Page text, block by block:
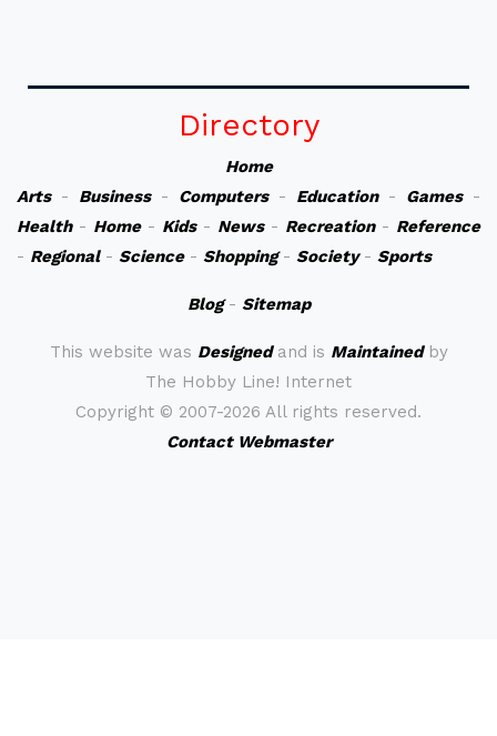
Directory
Home
Arts- Business- Computers- Education- Games-
Health- Home- Kids- News- Recreation- Reference
- Regional- Science- Shopping- Society- Sports
Blog- Sitemap
This website was Designedand is Maintainedby
The Hobby Line! Internet
Copyright © 2007-2026 All rights reserved.
Contact Webmaster